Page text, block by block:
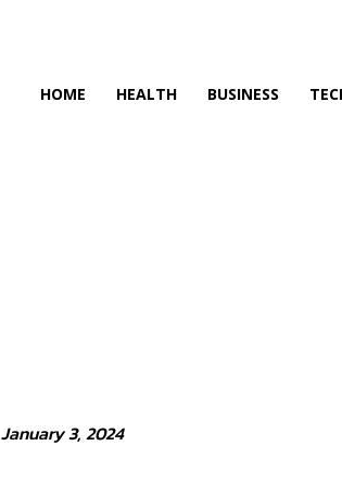
HOME HEALTH BUSINESS
January 3, 2024